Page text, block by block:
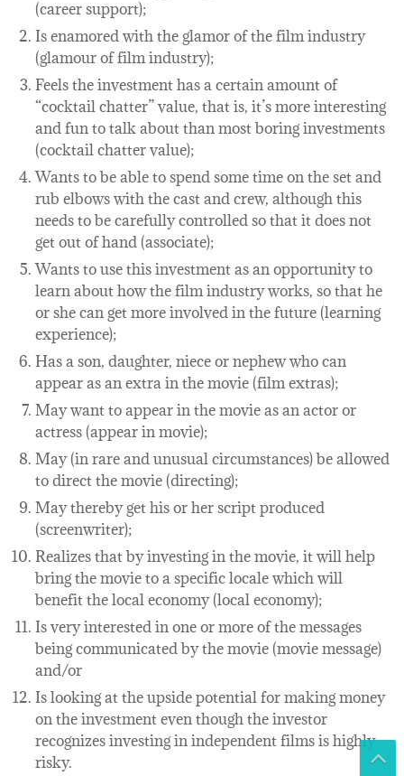
(career support);
Is enamored with the glamor of the film industry
(glamour of film industry);
Feels the investment has a certain amount of
“cocktail chatter” value, that is, it’s more interesting
and fun to talk about than most boring investments
(cocktail chatter value);
Wants to be able to spend some time on the set and
rub elbows with the cast and crew, although this
needs to be carefully controlled so that it does not
get out of hand (associate);
Wants to use this investment as an opportunity to
learn about how the film industry works, so that he
or she can get more involved in the future (learning
experience);
Has a son, daughter, niece or nephew who can
appear as an extra in the movie (film extras);
May want to appear in the movie as an actor or
actress (appear in movie);
May (in rare and unusual circumstances) be allowed
to direct the movie (directing);
May thereby get his or her script produced
(screenwriter);
Realizes that by investing in the movie, it will help
bring the movie to a specific locale which will
benefit the local economy (local economy);
Is very interested in one or more of the messages
being communicated by the movie (movie message)
and/or
Is looking at the upside potential for making money
on the investment even though the investor
recognizes investing in independent films is highly
risky.